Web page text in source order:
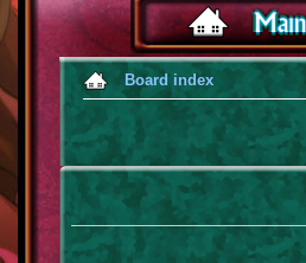
Board index